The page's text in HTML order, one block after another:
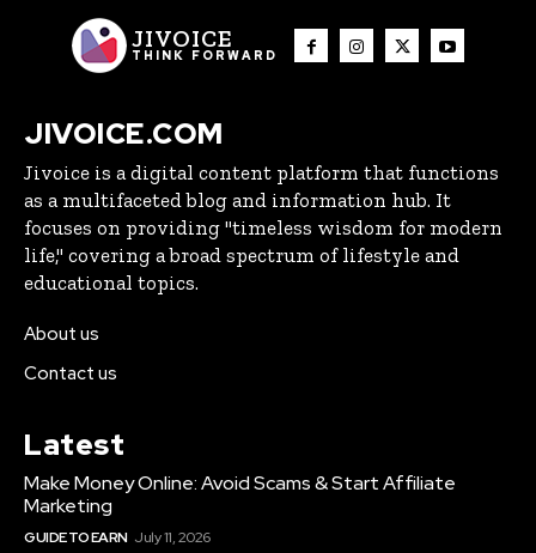
JIVOICE
THINK FORWARD
JIVOICE.COM
Jivoice is a digital content platform that functions
as a multifaceted blog and information hub. It
focuses on providing "timeless wisdom for modern
life," covering a broad spectrum of lifestyle and
educational topics.
About us
Contact us
Latest
Make Money Online: Avoid Scams & Start Affiliate
Marketing
GUIDE TO EARN July 11, 2026